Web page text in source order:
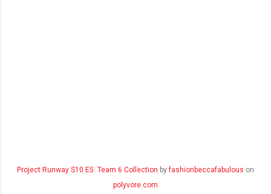
Project Runway S10 E5: Team 6 Collection byfashionbeccafabulous on
polyvore.com